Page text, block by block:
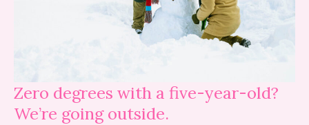
Zero degrees with a five-year-old?
We’re going outside.